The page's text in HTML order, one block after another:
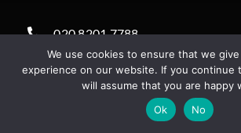
020 8201 7788
Message Boost Physio on
info@boostphysio.com
Same Day Appointments
✔️ Book Online
We use cookies to ensure that we
experience on our website. If you continue
will assume that you are happy
Ok
No